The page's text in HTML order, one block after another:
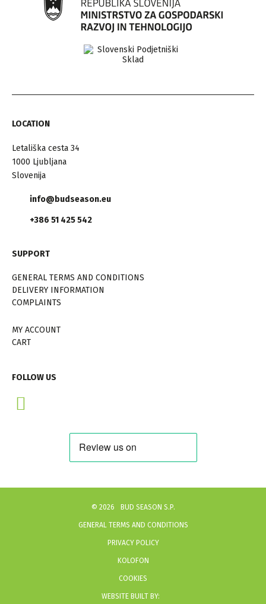
LOCATION
Letališka cesta 34
1000 Ljubljana
Slovenija
info@budseason.eu
+386 51 425 542
SUPPORT
GENERAL TERMS AND CONDITIONS
DELIVERY INFORMATION
COMPLAINTS
MY ACCOUNT
CART
FOLLOW US
© 2026 BUD SEASON S.P.
GENERAL TERMS AND CONDITIONS
PRIVACY POLICY
KOLOFON
COOKIES
WEBSITE BUILT BY: